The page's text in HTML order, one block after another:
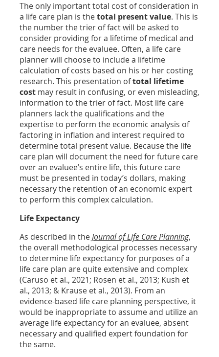
The only important total cost of consideration in
a life care plan is thetotal present value. This is
the number the trier of fact will be asked to
consider providing for a lifetime of medical and
care needs for the evaluee. Often, a life care
planner will choose to include a lifetime
calculation of costs based on his or her costing
research. This presentation oftotal lifetime
cost may result in confusing, or even misleading,
information to the trier of fact. Most life care
planners lack the qualifications and the
expertise to perform the economic analysis of
factoring in inflation and interest required to
determine total present value. Because the life
care plan will document the need for future care
over an evaluee’s entire life, this future care
must be presented in today’s dollars, making
necessary the retention of an economic expert
to perform this complex calculation.
Life Expectancy
As described in theJournal of Life Care Planning,
the overall methodological processes necessary
to determine life expectancy for purposes of a
life care plan are quite extensive and complex
(Caruso et al., 2021; Rosen et al., 2013; Kush et
al., 2013; & Krause et al., 2013). From an
evidence-based life care planning perspective, it
would be inappropriate to assume and utilize an
average life expectancy for an evaluee, absent
necessary and qualified expert foundation for
the same.